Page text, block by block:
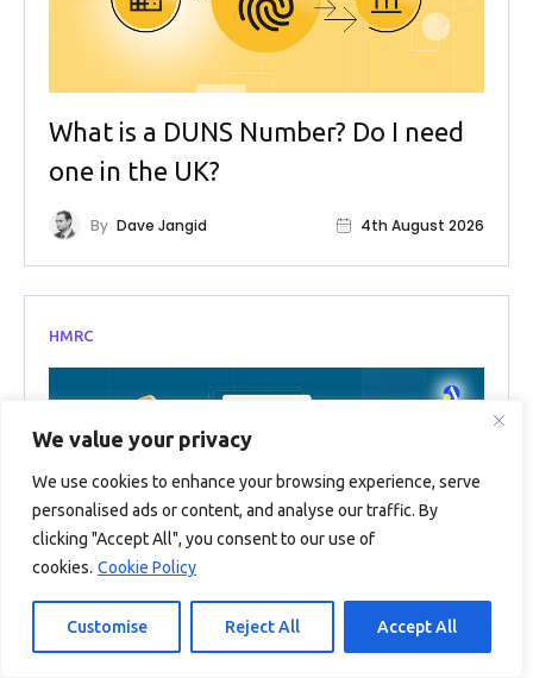
We value your privacy
We use cookies to enhance your browsing experience, serve
personalised ads or content, and analyse our traffic. By
clicking "Accept All", you consent to our use of
cookies. Cookie Policy
Customise Reject All Accept All
What is a DUNS Number? Do I need
one in the UK?
By Dave Jangid 4th August 2026
HMRC
EIS Tax Relief 2026: The Complete